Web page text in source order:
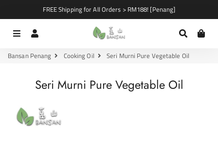
FREE Shipping for All Orders > RM188! [Penang]
Menu Search
Bansan Penang Cooking Oil Seri Murni Pure Vegetable Oil
Seri Murni Pure Vegetable Oil